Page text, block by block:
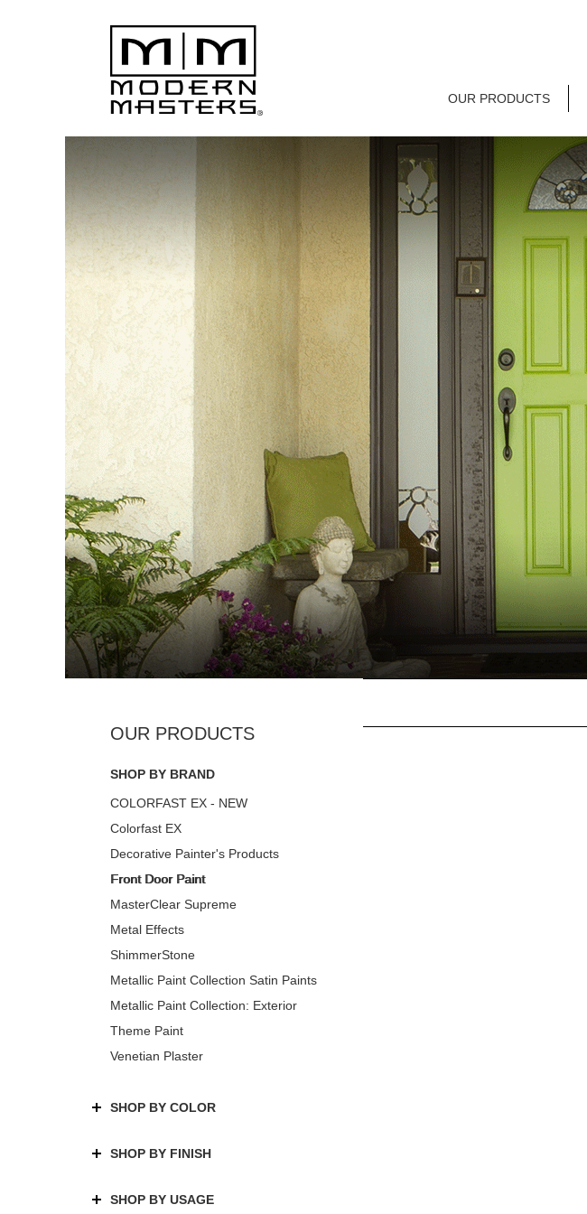
OUR PRODUCTS
SHOP BY BRAND
COLORFAST EX - NEW
Colorfast EX
Decorative Painter's Products
Front Door Paint
MasterClear Supreme
Metal Effects
ShimmerStone
Metallic Paint Collection Satin Paints
Metallic Paint Collection: Exterior
Theme Paint
Venetian Plaster
SHOP BY COLOR
SHOP BY FINISH
SHOP BY USAGE